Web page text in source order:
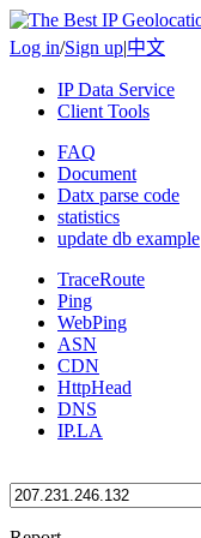
Log in/Sign up|中文
IP Data Service
Client Tools
FAQ
Document
Datx parse code
statistics
update db example
TraceRoute
Ping
WebPing
ASN
CDN
HttpHead
DNS
IP.LA